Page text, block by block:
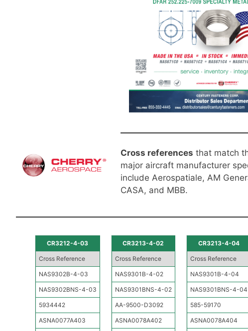
Cross references that match
major aircraft manufacturer
include Aerospatiale, AM
CASA, and MBB.
CR3212-4-03
Cross Reference
NAS9302B-4-03
NAS9302BNS-4-03
5934442
ASNA0077A403
CR3213-4-02
Cross Reference
NAS9301B-4-02
NAS9301BNS-4-02
AA-9500-D3092
ASNA0078A402
CR3213-4-04
Cross Reference
NAS9301B-4-04
NAS9301BNS-4-04
585-59170
ASNA0078A404